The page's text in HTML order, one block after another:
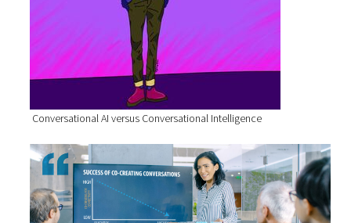
Conversational AI versus Conversational Intelligence